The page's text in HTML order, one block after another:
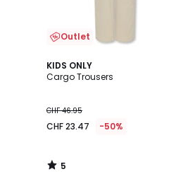
Outlet
KIDS ONLY
Cargo Trousers
CHF 46.95
CHF 23.47 -50%
5
/
5
/